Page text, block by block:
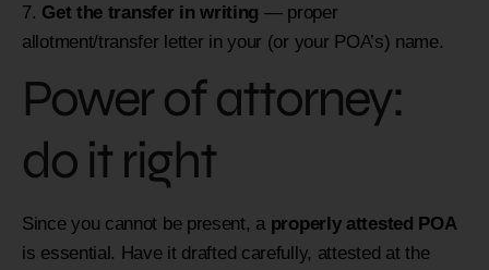
Get the transfer in writing — proper
allotment/transfer letter in your (or your POA’s) name.
Power of attorney:
do it right
Since you cannot be present, a properly attested POA
is essential. Have it drafted carefully, attested at the